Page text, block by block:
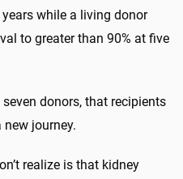
while a living donor
to greater than 90% at five
donors, that recipients
journey.
realize is that kidney